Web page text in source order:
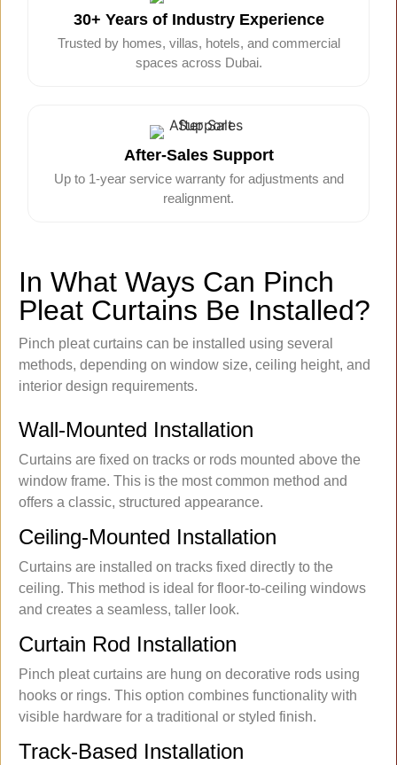
30+ Years of Industry Experience
Trusted by homes, villas, hotels, and commercial
spaces across Dubai.
After-Sales Support
Up to 1-year service warranty for adjustments and
realignment.
In What Ways Can Pinch
Pleat Curtains Be Installed?
Pinch pleat curtains can be installed using several
methods, depending on window size, ceiling height, and
interior design requirements.
Wall-Mounted Installation
Curtains are fixed on tracks or rods mounted above the
window frame. This is the most common method and
offers a classic, structured appearance.
Ceiling-Mounted Installation
Curtains are installed on tracks fixed directly to the
ceiling. This method is ideal for floor-to-ceiling windows
and creates a seamless, taller look.
Curtain Rod Installation
Pinch pleat curtains are hung on decorative rods using
hooks or rings. This option combines functionality with
visible hardware for a traditional or styled finish.
Track-Based Installation